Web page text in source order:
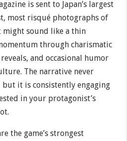
is sent to Japan’s largest
most risqué photographs of
might sound like a thin
through charismatic
and occasional humor
The narrative never
it is consistently engaging
in your protagonist’s
the game’s strongest